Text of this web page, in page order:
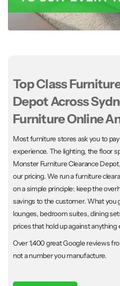
Top Class
Depot Across
Furniture Online
Most furniture stores ask you to
experience. The lighting, the floor
Monster Furniture Clearance
our pricing. We run a furniture
on a simple principle: keep the
savings to the customer. What you
lounges, bedroom suites, dining
prices that hold up against anything
Over 1,400 great Google reviews
not a number you manufacture.